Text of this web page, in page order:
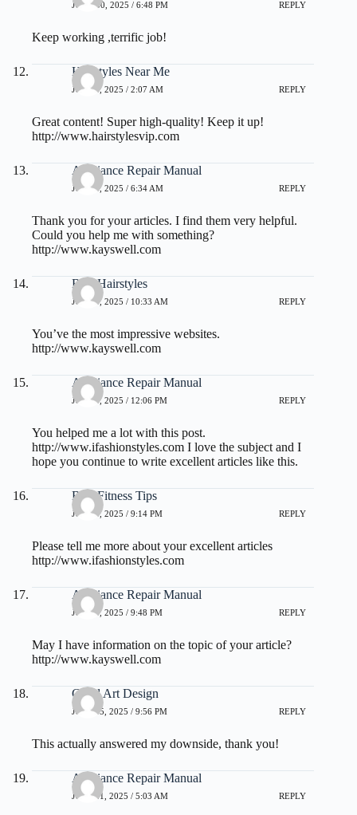
JUNE 30, 2025 / 6:48 PM REPLY
Keep working ,terrific job!
Hairstyles Near Me
JULY 1, 2025 / 2:07 AM REPLY
Great content! Super high-quality! Keep it up!
http://www.hairstylesvip.com
Appliance Repair Manual
JULY 3, 2025 / 6:34 AM REPLY
Thank you for your articles. I find them very helpful.
Could you help me with something?
http://www.kayswell.com
Best Hairstyles
JULY 3, 2025 / 10:33 AM REPLY
You’ve the most impressive websites.
http://www.kayswell.com
Appliance Repair Manual
JULY 3, 2025 / 12:06 PM REPLY
You helped me a lot with this post.
http://www.ifashionstyles.com I love the subject and I
hope you continue to write excellent articles like this.
Best Fitness Tips
JULY 3, 2025 / 9:14 PM REPLY
Please tell me more about your excellent articles
http://www.ifashionstyles.com
Appliance Repair Manual
JULY 3, 2025 / 9:48 PM REPLY
May I have information on the topic of your article?
http://www.kayswell.com
Good Art Design
JULY 15, 2025 / 9:56 PM REPLY
This actually answered my downside, thank you!
Appliance Repair Manual
JULY 21, 2025 / 5:03 AM REPLY